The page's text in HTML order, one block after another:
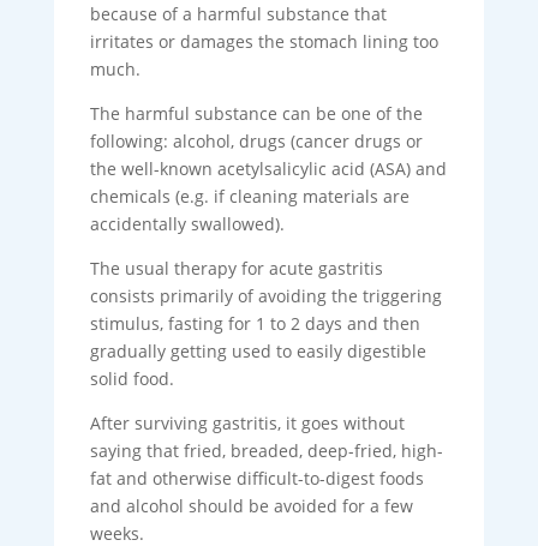
because of a harmful substance that
irritates or damages the stomach lining too
much.
The harmful substance can be one of the
following: alcohol, drugs (cancer drugs or
the well-known acetylsalicylic acid (ASA) and
chemicals (e.g. if cleaning materials are
accidentally swallowed).
The usual therapy for acute gastritis
consists primarily of avoiding the triggering
stimulus, fasting for 1 to 2 days and then
gradually getting used to easily digestible
solid food.
After surviving gastritis, it goes without
saying that fried, breaded, deep-fried, high-
fat and otherwise difficult-to-digest foods
and alcohol should be avoided for a few
weeks.